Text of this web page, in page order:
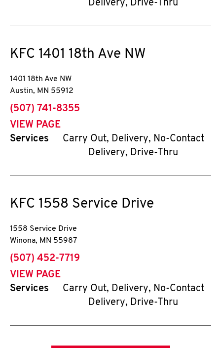
Delivery, Drive-Thru
KFC 1401 18th Ave NW
1401 18th Ave NW
Austin, MN 55912
phone
(507) 741-8355
VIEW PAGE
Services
Carry Out, Delivery, No-Contact
Delivery, Drive-Thru
KFC 1558 Service Drive
1558 Service Drive
Winona, MN 55987
phone
(507) 452-7719
VIEW PAGE
Services
Carry Out, Delivery, No-Contact
Delivery, Drive-Thru